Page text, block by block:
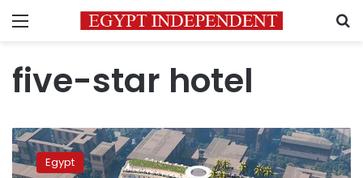
Menu
five-star hotel
Egypt
to
convertEgypt